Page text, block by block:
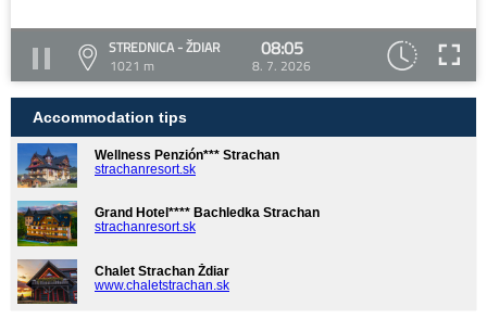
STREDNICA - ŽDIAR
1021 m
08:05
8. 7. 2026
Accommodation tips
Wellness Penzión*** Strachan
strachanresort.sk
Grand Hotel**** Bachledka Strachan
strachanresort.sk
Chalet Strachan Ždiar
www.chaletstrachan.sk